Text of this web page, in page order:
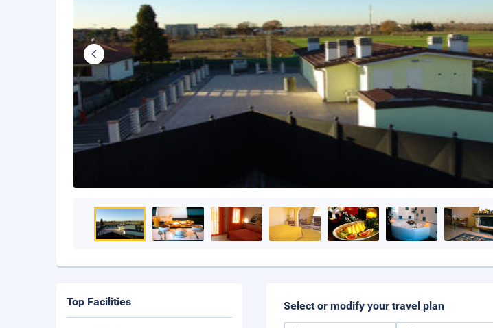
Select or modify your travel plan
Top Facilities